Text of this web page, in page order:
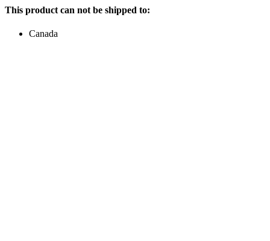
This product can not be shipped to:
Canada